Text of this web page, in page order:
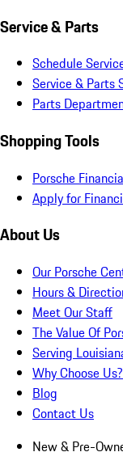
Service & Parts
Schedule
Service & Parts
Parts
Shopping Tools
Porsche
Apply for
About Us
Our Porsche
Hours &
Meet Our Staff
The Value Of
Serving
Why Choose Us?
Blog
Contact Us
New & Pre-